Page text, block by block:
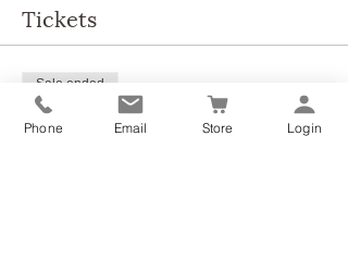
Tickets
Sale ended
Ticket type
Phone Email Store Login